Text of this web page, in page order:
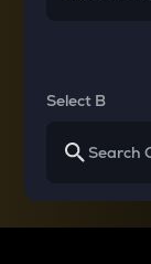
Select B